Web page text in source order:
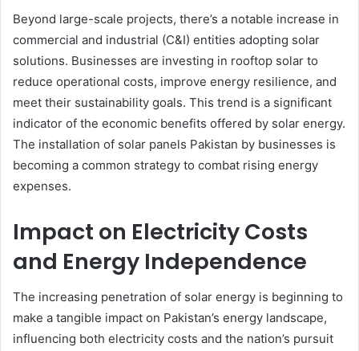
Beyond large-scale projects, there’s a notable increase in
commercial and industrial (C&I) entities adopting solar
solutions. Businesses are investing in rooftop solar to
reduce operational costs, improve energy resilience, and
meet their sustainability goals. This trend is a significant
indicator of the economic benefits offered by solar energy.
The installation of solar panels Pakistan by businesses is
becoming a common strategy to combat rising energy
expenses.
Impact on Electricity Costs
and Energy Independence
The increasing penetration of solar energy is beginning to
make a tangible impact on Pakistan’s energy landscape,
influencing both electricity costs and the nation’s pursuit